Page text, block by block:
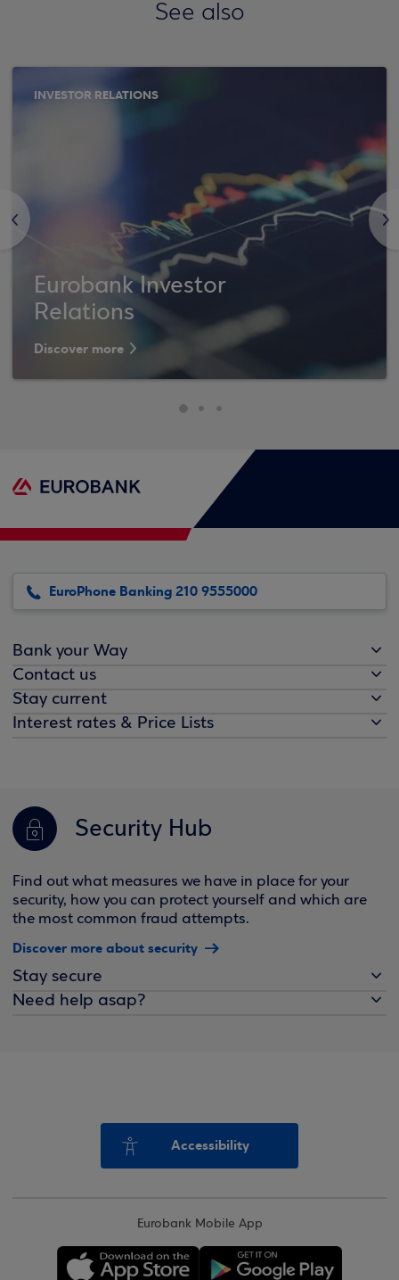
See also
<
INVESTOR RELATIONS
Eurobank Investor
Relations
Discover more
>
EuroPhone Banking 210 9555000
Bank your Way
Contact us
Stay current
Interest rates & Price Lists
Security Hub
Find out what measures we have in place for your
security, how you can protect yourself and which are
the most common fraud attempts.
Discover more about security
Stay secure
Need help asap?
Accessibility
Eurobank Mobile App